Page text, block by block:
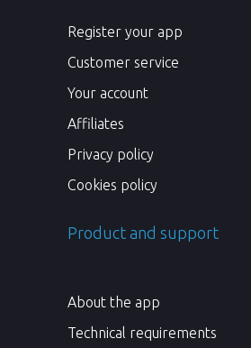
Register your app
Customer service
Your account
Affiliates
Privacy policy
Cookies policy
Product and support
About the app
Technical requirements